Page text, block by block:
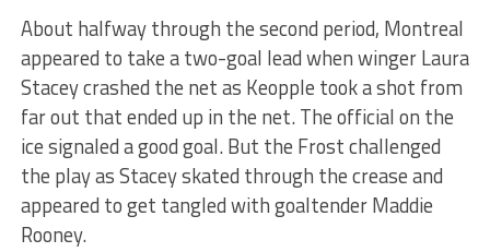
About halfway through the second period, Montreal
appeared to take a two-goal lead when winger Laura
Stacey crashed the net as Keopple took a shot from
far out that ended up in the net. The official on the
ice signaled a good goal. But the Frost challenged
the play as Stacey skated through the crease and
appeared to get tangled with goaltender Maddie
Rooney.